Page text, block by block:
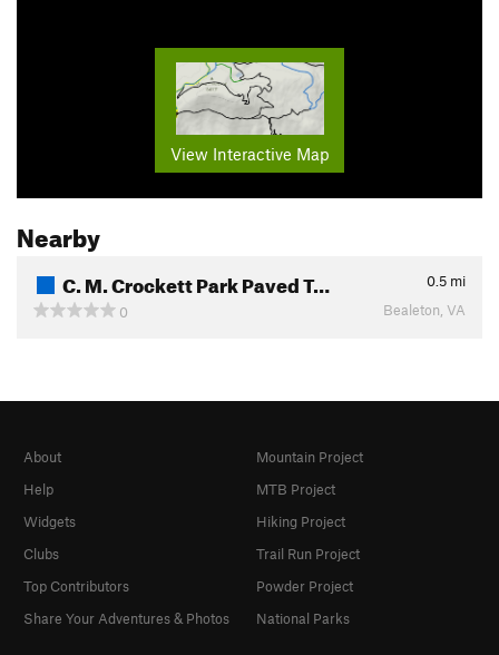
View Interactive Map
Nearby
C. M. Crockett Park Paved T… 0.5 mi
0
Bealeton, VA
About
Help
Widgets
Clubs
Top Contributors
Share Your Adventures & Photos
Mountain Project
MTB Project
Hiking Project
Trail Run Project
Powder Project
National Parks